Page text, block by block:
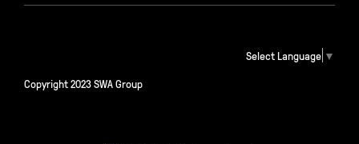
Select Language ▼
Copyright 2023 SWA Group